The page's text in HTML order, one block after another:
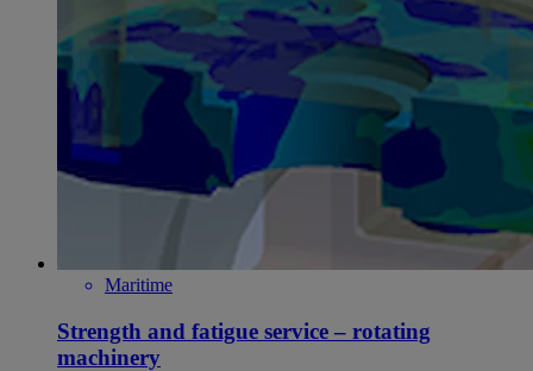
Maritime
Strength and fatigue service – rotating
machinery